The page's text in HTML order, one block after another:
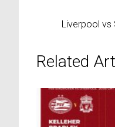
Liverpool vs
Related